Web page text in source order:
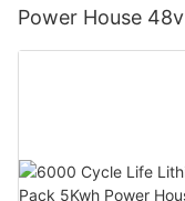
Power House